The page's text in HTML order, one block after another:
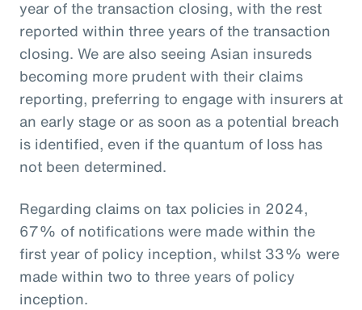
year of the transaction closing, with the rest
reported within three years of the transaction
closing. We are also seeing Asian insureds
becoming more prudent with their claims
reporting, preferring to engage with insurers at
an early stage or as soon as a potential breach
is identified, even if the quantum of loss has
not been determined.
Regarding claims on tax policies in 2024,
67% of notifications were made within the
first year of policy inception, whilst 33% were
made within two to three years of policy
inception.